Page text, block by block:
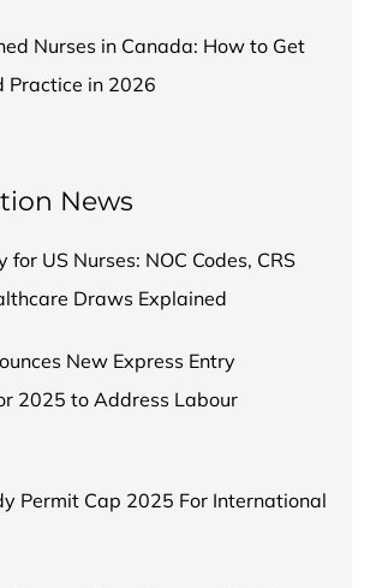
Nurses in Canada: How to Get
Practice in 2026
News
for US Nurses: NOC Codes, CRS
Draws Explained
New Express Entry
2025 to Address Labour
Permit Cap 2025 For International